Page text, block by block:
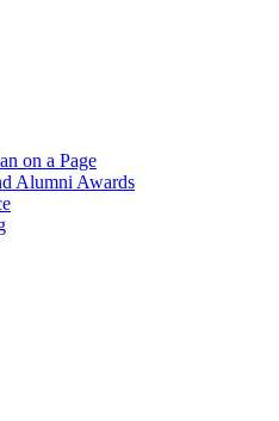
on a Page
Alumni Awards